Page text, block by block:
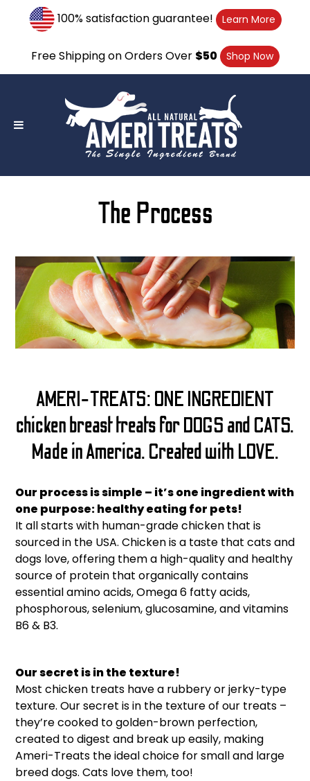
100% satisfaction guarantee! Learn More
Free Shipping on Orders Over $50 Shop Now
The Process
AMERI-TREATS: ONE INGREDIENT
chicken breast treats for DOGS and CATS.
Made in America. Created with LOVE.
Our process is simple – it’s one ingredient with
one purpose: healthy eating for pets!
It all starts with human-grade chicken that is
sourced in the USA. Chicken is a taste that cats and
dogs love, offering them a high-quality and healthy
source of protein that organically contains
essential amino acids, Omega 6 fatty acids,
phosphorous, selenium, glucosamine, and vitamins
B6 & B3.
Our secret is in the texture!
Most chicken treats have a rubbery or jerky-type
texture. Our secret is in the texture of our treats –
they’re cooked to golden-brown perfection,
created to digest and break up easily, making
Ameri-Treats the ideal choice for small and large
breed dogs. Cats love them, too!